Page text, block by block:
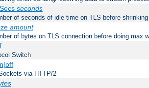
seconds
of seconds of idle time on TLS before
amount
of bytes on TLS connection before doing max
Switch
via HTTP/2